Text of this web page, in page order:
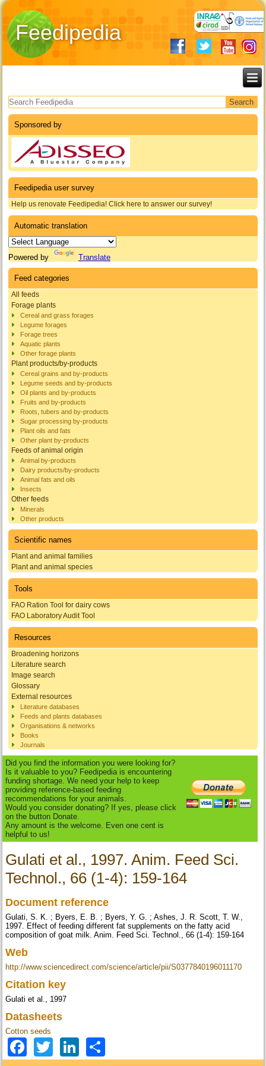
Feedipedia
Search form
Sponsored by
Feedipedia user survey
Help us renovate Feedipedia! Click here to answer our survey!
Automatic translation
Powered by Translate
Feed categories
All feeds
Forage plants
Cereal and grass forages
Legume forages
Forage trees
Aquatic plants
Other forage plants
Plant products/by-products
Cereal grains and by-products
Legume seeds and by-products
Oil plants and by-products
Fruits and by-products
Roots, tubers and by-products
Sugar processing by-products
Plant oils and fats
Other plant by-products
Feeds of animal origin
Animal by-products
Dairy products/by-products
Animal fats and oils
Insects
Other feeds
Minerals
Other products
Scientific names
Plant and animal families
Plant and animal species
Tools
FAO Ration Tool for dairy cows
FAO Laboratory Audit Tool
Resources
Broadening horizons
Literature search
Image search
Glossary
External resources
Literature databases
Feeds and plants databases
Organisations & networks
Books
Journals
Did you find the information you were looking for?
Is it valuable to you? Feedipedia is encountering
funding shortage. We need your help to keep
providing reference-based feeding
recommendations for your animals.
Would you consider donating? If yes, please click
on the button Donate.
Any amount is the welcome. Even one cent is
helpful to us!
Gulati et al., 1997. Anim. Feed Sci.
Technol., 66 (1-4): 159-164
Document reference
Gulati, S. K. ; Byers, E. B. ; Byers, Y. G. ; Ashes, J. R. Scott, T. W.,
1997. Effect of feeding different fat supplements on the fatty acid
composition of goat milk. Anim. Feed Sci. Technol., 66 (1-4): 159-164
Web
http://www.sciencedirect.com/science/article/pii/S0377840196011170
Citation key
Gulati et al., 1997
Datasheets
Cotton seeds
Facebook
TwitterLinkedIn